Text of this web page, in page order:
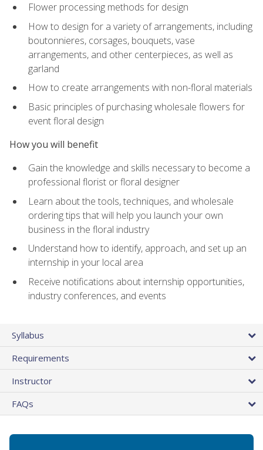
Flower processing methods for design
How to design for a variety of arrangements, including
boutonnieres, corsages, bouquets, vase
arrangements, and other centerpieces, as well as
garland
How to create arrangements with non-floral materials
Basic principles of purchasing wholesale flowers for
event floral design
How you will benefit
Gain the knowledge and skills necessary to become a
professional florist or floral designer
Learn about the tools, techniques, and wholesale
ordering tips that will help you launch your own
business in the floral industry
Understand how to identify, approach, and set up an
internship in your local area
Receive notifications about internship opportunities,
industry conferences, and events
Syllabus
Requirements
Instructor
FAQs